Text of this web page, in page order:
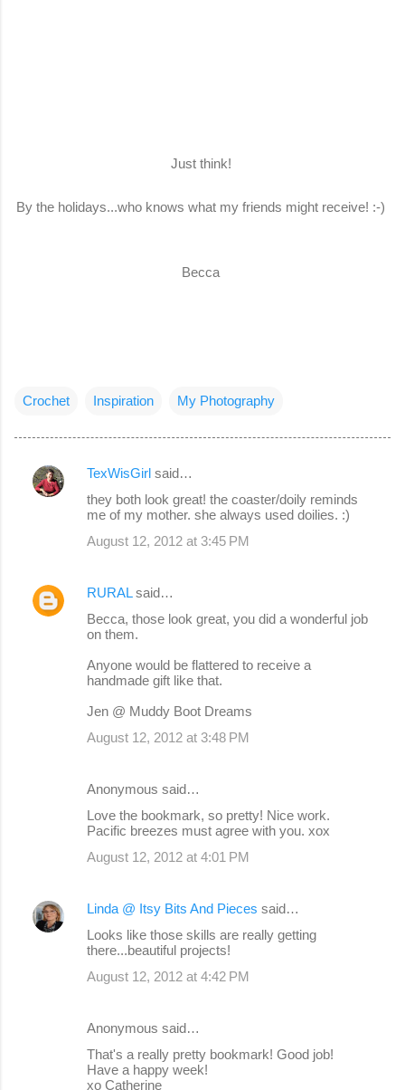
Just think!
By the holidays...who knows what my friends might receive! :-)
Becca
Crochet Inspiration My Photography
C
e
n
TexWisGirl said…
they both look great! the coaster/doily reminds
me of my mother. she always used doilies. :)
August 12, 2012 at 3:45 PM
RURALsaid…
Becca, those look great, you did a wonderful job
on them.
Anyone would be flattered to receive a
handmade gift like that.
Jen @ Muddy Boot Dreams
August 12, 2012 at 3:48 PM
Anonymous said…
Love the bookmark, so pretty! Nice work.
Pacific breezes must agree with you. xox
August 12, 2012 at 4:01 PM
Linda @ Itsy Bits And Pieces said…
Looks like those skills are really getting
there...beautiful projects!
August 12, 2012 at 4:42 PM
Anonymous said…
That's a really pretty bookmark! Good job!
Have a happy week!
xo Catherine